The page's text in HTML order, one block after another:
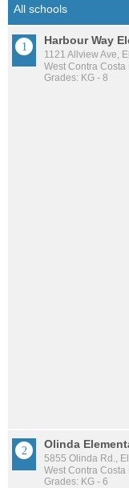
Harbour Way
1121 Allview Ave,
West Contra
Grades: KG - 8
Olinda
5855 Olinda Rd.,
West Contra
Grades: KG - 6